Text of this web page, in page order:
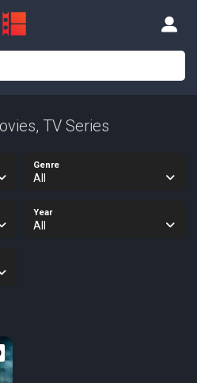
TV Series
Genre
All
Year
All